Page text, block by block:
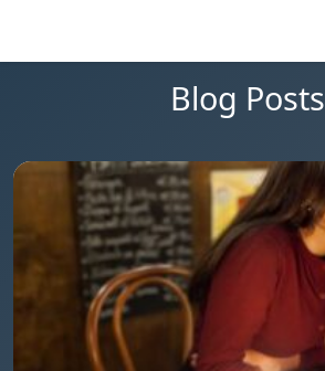
Blog Posts